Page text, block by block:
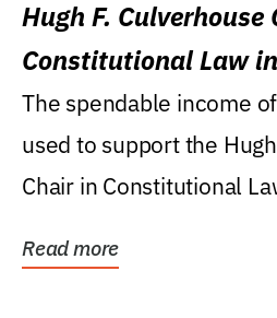
Hugh F. Culverhouse
Constitutional Law
Levin College of Law
The spendable income
used to support the
Chair in Constitutional
Read more